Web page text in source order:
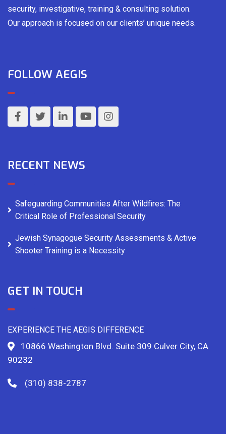
security, investigative, training & consulting solution.
Our approach is focused on our clients’ unique needs.
FOLLOW AEGIS
RECENT NEWS
Safeguarding Communities After Wildfires: The
Critical Role of Professional Security
Jewish Synagogue Security Assessments & Active
Shooter Training is a Necessity
GET IN TOUCH
EXPERIENCE THE AEGIS DIFFERENCE
10866 Washington Blvd. Suite 309 Culver City, CA
90232
(310) 838-2787